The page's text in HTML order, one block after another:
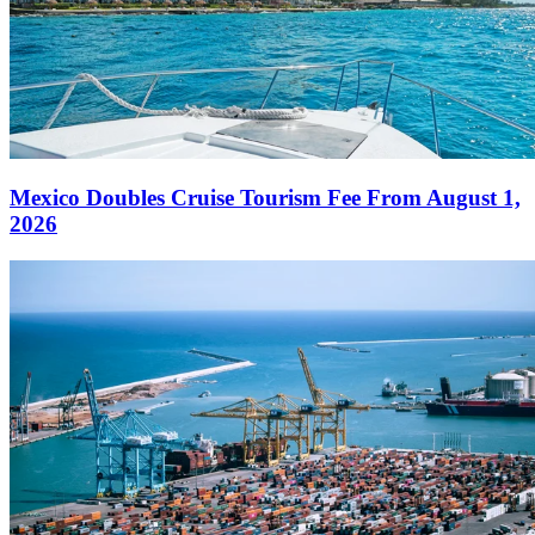
Mexico Doubles Cruise Tourism Fee From August 1,
2026